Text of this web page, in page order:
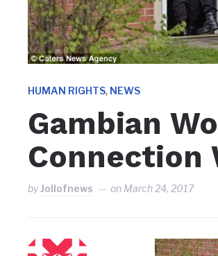
HUMAN RIGHTS, NEWS
Gambian
Connection
byJollofnews on March 24, 2017